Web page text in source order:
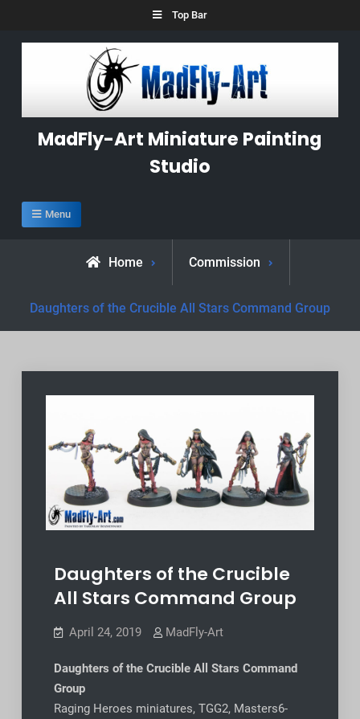
Top Bar
MadFly-Art Miniature Painting
Studio
Menu
Home Commission
Daughters of the Crucible All Stars Command Group
Daughters of the Crucible
All Stars Command Group
April 24, 2019 MadFly-Art
Daughters of the Crucible All Stars Command
Group
Raging Heroes miniatures, TGG2, Masters6-